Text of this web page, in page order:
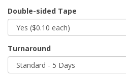
Double-sided Tape
Turnaround